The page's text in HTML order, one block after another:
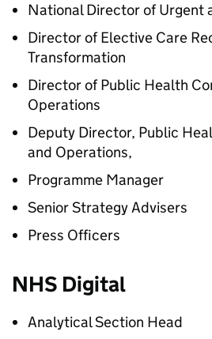
National Director of Urgent
Director of Elective Care
Transformation
Director of Public Health
Operations
Deputy Director, Public
and Operations,
Programme Manager
Senior Strategy Advisers
Press Officers
NHS Digital
Analytical Section Head